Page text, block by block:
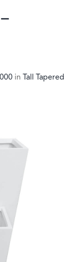
in
Tall Tapered